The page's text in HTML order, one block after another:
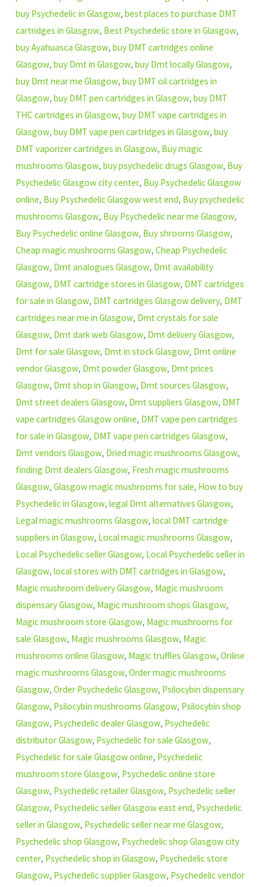
buy Psychedelic in Glasgow,best places to purchase DMT
cartridges in Glasgow, Best Psychedelic store in Glasgow,
buy Ayahuasca Glasgow,buy DMT cartridges online
Glasgow,buy Dmt in Glasgow,buy Dmt locally Glasgow,
buy Dmt near me Glasgow,buy DMT oil cartridges in
Glasgow,buy DMT pen cartridges in Glasgow,buy DMT
THC cartridges in Glasgow,buy DMT vape cartridges in
Glasgow,buy DMT vape pen cartridges in Glasgow,buy
DMT vaporizer cartridges in Glasgow, Buy magic
mushrooms Glasgow,buy psychedelic drugs Glasgow, Buy
Psychedelic Glasgow city center, Buy Psychedelic Glasgow
online, Buy Psychedelic Glasgow west end, Buy psychedelic
mushrooms Glasgow, Buy Psychedelic near me Glasgow,
Buy Psychedelic online Glasgow, Buy shrooms Glasgow,
Cheap magic mushrooms Glasgow,Cheap Psychedelic
Glasgow, Dmt analogues Glasgow, Dmt availability
Glasgow, DMT cartridge stores in Glasgow, DMT cartridges
for sale in Glasgow, DMT cartridges Glasgow delivery, DMT
cartridges near me in Glasgow, Dmt crystals for sale
Glasgow, Dmt dark web Glasgow, Dmt delivery Glasgow,
Dmt for sale Glasgow, Dmt in stock Glasgow, Dmt online
vendor Glasgow, Dmt powder Glasgow, Dmt prices
Glasgow, Dmt shop in Glasgow, Dmt sources Glasgow,
Dmt street dealers Glasgow, Dmt suppliers Glasgow, DMT
vape cartridges Glasgow online, DMT vape pen cartridges
for sale in Glasgow, DMT vape pen cartridges Glasgow,
Dmt vendors Glasgow, Dried magic mushrooms Glasgow,
finding Dmt dealers Glasgow, Fresh magic mushrooms
Glasgow,Glasgow magic mushrooms for sale, How to buy
Psychedelic in Glasgow,legal Dmt alternatives Glasgow,
Legal magic mushrooms Glasgow,local DMT cartridge
suppliers in Glasgow, Local magic mushrooms Glasgow,
Local Psychedelic seller Glasgow, Local Psychedelic seller in
Glasgow,local stores with DMT cartridges in Glasgow,
Magic mushroom delivery Glasgow, Magic mushroom
dispensary Glasgow, Magic mushroom shops Glasgow,
Magic mushroom store Glasgow, Magic mushrooms for
sale Glasgow, Magic mushrooms Glasgow, Magic
mushrooms online Glasgow, Magic truffles Glasgow,Online
magic mushrooms Glasgow,Order magic mushrooms
Glasgow,Order Psychedelic Glasgow, Psilocybin dispensary
Glasgow, Psilocybin mushrooms Glasgow, Psilocybin shop
Glasgow, Psychedelic dealer Glasgow, Psychedelic
distributor Glasgow, Psychedelic for sale Glasgow,
Psychedelic for sale Glasgow online, Psychedelic
mushroom store Glasgow, Psychedelic online store
Glasgow, Psychedelic retailer Glasgow, Psychedelic seller
Glasgow, Psychedelic seller Glasgow east end, Psychedelic
seller in Glasgow, Psychedelic seller near me Glasgow,
Psychedelic shop Glasgow, Psychedelic shop Glasgow city
center, Psychedelic shop in Glasgow, Psychedelic store
Glasgow, Psychedelic supplier Glasgow, Psychedelic vendor